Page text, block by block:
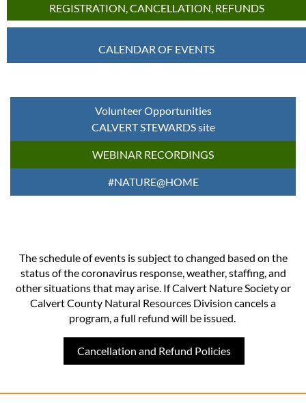
REGISTRATION, CANCELLATION, REFUNDS
CALENDAR OF EVENTS
Volunteer Opportunities
CALVERT STEWARDS site
WEBINAR RECORDINGS
#NATURE@HOME
The schedule of events is subject to changed based on the
status of the coronavirus response, weather, staffing, and
other situations that may arise. If Calvert Nature Society or
Calvert County Natural Resources Division cancels a
program, a full refund will be issued.
Cancellation and Refund Policies